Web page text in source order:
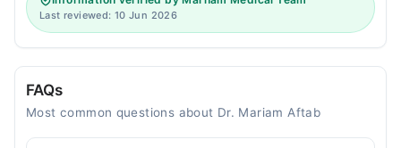
Last reviewed: 10 Jun 2026
FAQs
Most common questions about Dr. Mariam Aftab